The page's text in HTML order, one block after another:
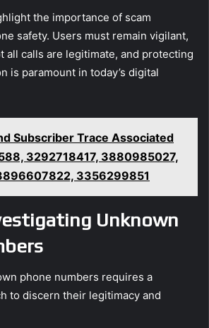
the importance of scam
safety. Users must remain vigilant,
all calls are legitimate, and protecting
is paramount in today’s digital
Subscriber Trace Associated
3292718417, 3880985027,
3356299851
Unknown
phone numbers requires a
to discern their legitimacy and